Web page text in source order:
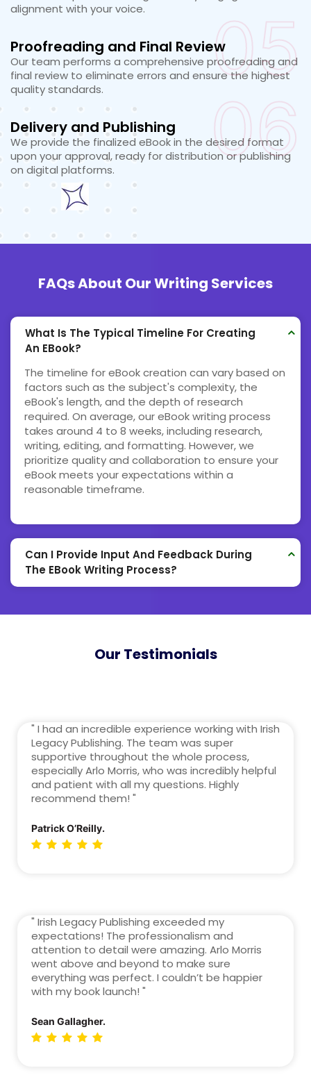
alignment with your voice.
05
Proofreading and Final Review
Our team performs a comprehensive proofreading and
final review to eliminate errors and ensure the highest
quality standards.
06
Delivery and Publishing
We provide the finalized eBook in the desired format
upon your approval, ready for distribution or publishing
on digital platforms.
FAQs About Our Writing Services
What Is The Typical Timeline For Creating
An EBook?
The timeline for eBook creation can vary based on
factors such as the subject's complexity, the
eBook's length, and the depth of research
required. On average, our eBook writing process
takes around 4 to 8 weeks, including research,
writing, editing, and formatting. However, we
prioritize quality and collaboration to ensure your
eBook meets your expectations within a
reasonable timeframe.
Can I Provide Input And Feedback During
The EBook Writing Process?
Our Testimonials
" I had an incredible experience working with Irish
Legacy Publishing. The team was super
supportive throughout the whole process,
especially Arlo Morris, who was incredibly helpful
and patient with all my questions. Highly
recommend them! "
Patrick O’Reilly.
" Irish Legacy Publishing exceeded my
expectations! The professionalism and
attention to detail were amazing. Arlo Morris
went above and beyond to make sure
everything was perfect. I couldn’t be happier
with my book launch! "
Sean Gallagher.